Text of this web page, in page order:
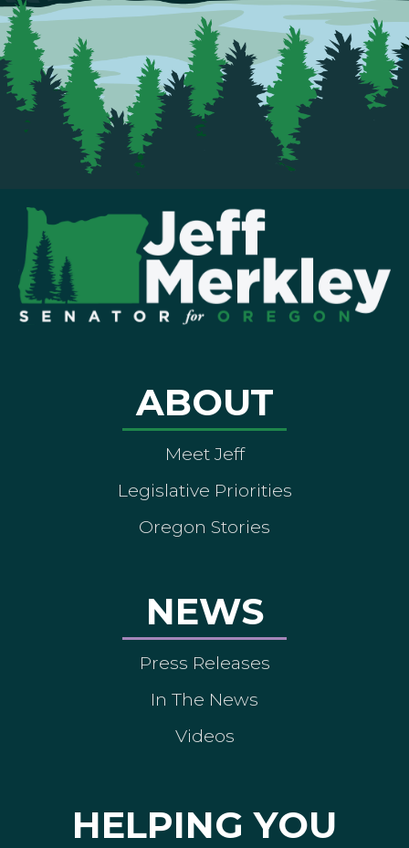
ABOUT
Meet Jeff
Legislative Priorities
Oregon Stories
NEWS
Press Releases
In The News
Videos
HELPING YOU